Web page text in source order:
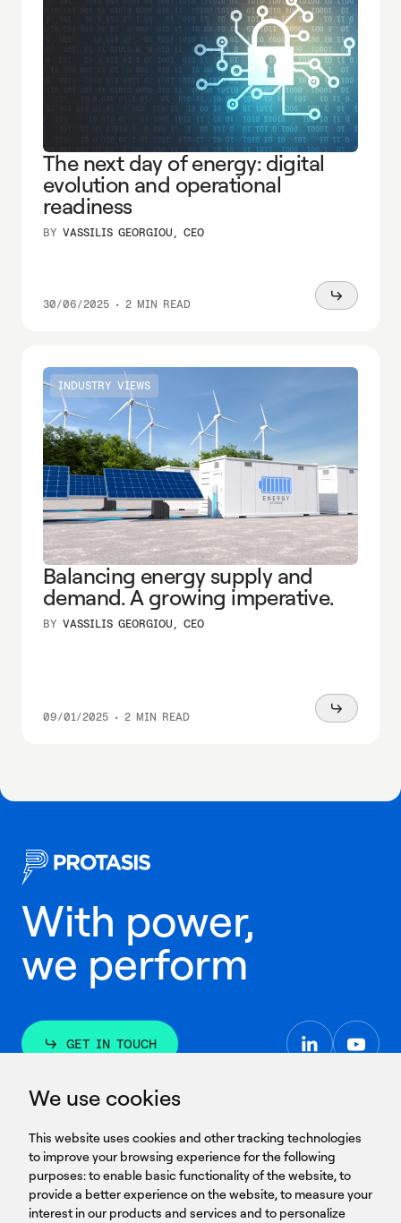
We use cookies
This website uses cookies and other tracking technologies
to improve your browsing experience for the following
purposes:to enable basic functionality of the website,to
provide a better experience on the website,to measure your
interest in our products and services and to personalize
The next day of energy: digital
evolution and operational
readiness
BY VASSILIS GEORGIOU, CEO
30/06/2025 • 2 MIN READ
Read
INDUSTRY VIEWS
Balancing energy supply and
demand. A growing imperative.
BY VASSILIS GEORGIOU, CEO
09/01/2025 • 2 MIN READ
Read
With power,
we perform
GET IN TOUCH
GET IN TOUCH
linkedin
15231 Chalandri, Athens, Greece
T: +30 210 9561 154
LINKS
BROCHURES
SIGN UP FOR OUR NEWSLETTER